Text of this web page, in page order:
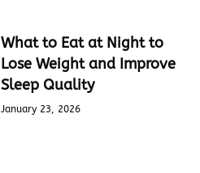
What to Eat at Night to
Lose Weight and Improve
Sleep Quality
January 23, 2026